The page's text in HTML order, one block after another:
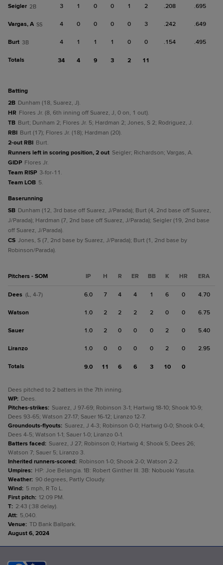
Seigler 2B 3 1 0 0 1 2 .208 .695
Vargas, A SS 4 0 0 0 0 3 .242 .649
Burt 3B 4 1 1 1 0 0 .154 .495
Totals 34 4 9 3 2 11
batting
2B Dunham (18, Suarez, J).
HR Flores Jr. (8, 6th inning off Suarez, J, 0 on, 1 out).
TB Burt; Dunham 2; Flores Jr. 5; Hardman 2; Jones, S 2; Rodriguez, J.
RBI Burt (17); Flores Jr. (18); Hardman (20).
2-out RBI Burt.
Runners left in scoring position, 2 out Seigler; Richardson; Vargas, A.
GIDP Flores Jr.
Team RISP 3-for-11.
Team LOB 5.
baserunning
SB Dunham (12, 3rd base off Suarez, J/Parada); Burt (4, 2nd base off Suarez,
J/Parada); Hardman (7, 2nd base off Suarez, J/Parada); Seigler (19, 2nd base
off Suarez, J/Parada).
CS Jones, S (7, 2nd base by Suarez, J/Parada); Burt (1, 2nd base by
Robinson/Parada).
Pitchers - SOM IP H R ER BB K HR ERA
Dees (L, 4-7) 6.0 7 4 4 1 6 0 4.70
Watson 1.0 2 2 2 2 0 0 6.75
Sauer 1.0 2 0 0 0 2 0 5.40
Liranzo 1.0 0 0 0 0 2 0 2.95
Totals 9.0 11 6 6 3 10 0
Dees pitched to 2 batters in the 7th inning.
WP: Dees.
Pitches-strikes: Suarez, J 97-69; Robinson 3-1; Hartwig 18-10; Shook 10-9;
Dees 93-65; Watson 27-17; Sauer 16-12; Liranzo 12-7.
Groundouts-flyouts: Suarez, J 4-3; Robinson 0-0; Hartwig 0-0; Shook 0-4;
Dees 4-5; Watson 1-1; Sauer 1-0; Liranzo 0-1.
Batters faced: Suarez, J 27; Robinson 0; Hartwig 4; Shook 5; Dees 26;
Watson 7; Sauer 5; Liranzo 3.
Inherited runners-scored: Robinson 1-0; Shook 2-0; Watson 2-2.
Umpires: HP: Joe Belangia. 1B: Robert Ginther III. 3B: Nobuoki Yasuta.
Weather: 90 degrees, Partly Cloudy.
Wind: 5 mph, R To L.
First pitch: 12:09 PM.
T: 2:43 (:38 delay).
Att: 5,040.
Venue: TD Bank Ballpark.
August 6, 2024